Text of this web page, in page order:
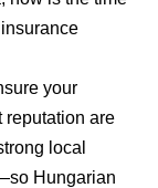
your
reputation are
local
Hungarian